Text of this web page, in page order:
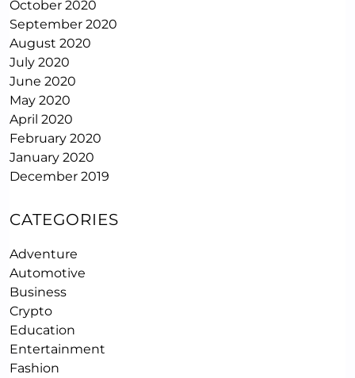
October 2020
September 2020
August 2020
July 2020
June 2020
May 2020
April 2020
February 2020
January 2020
December 2019
CATEGORIES
Adventure
Automotive
Business
Crypto
Education
Entertainment
Fashion